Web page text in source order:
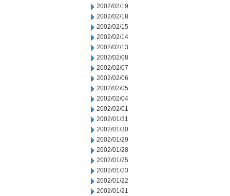
2002/02/19
2002/02/18
2002/02/15
2002/02/14
2002/02/13
2002/02/08
2002/02/07
2002/02/06
2002/02/05
2002/02/04
2002/02/01
2002/01/31
2002/01/30
2002/01/29
2002/01/28
2002/01/25
2002/01/23
2002/01/22
2002/01/21